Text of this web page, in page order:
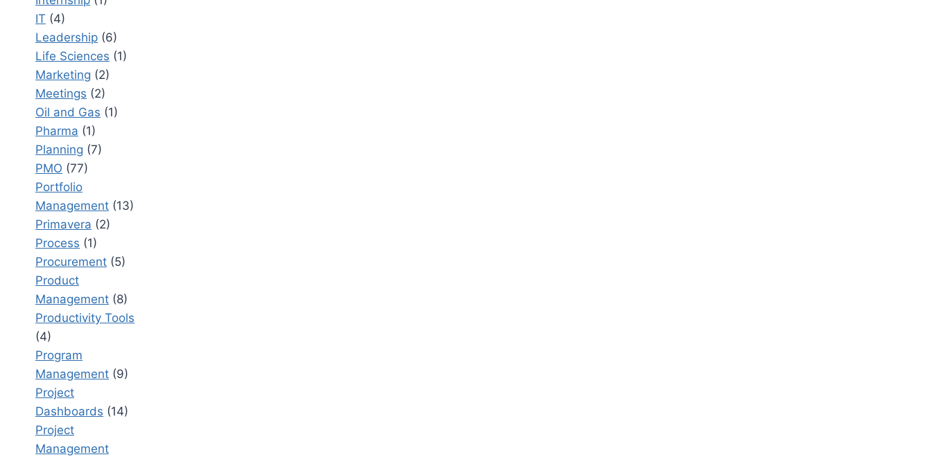
IT (4)
Leadership (6)
Life Sciences (1)
Marketing (2)
Meetings (2)
Oil and Gas (1)
Pharma (1)
Planning (7)
PMO (77)
Portfolio
Management (13)
Primavera (2)
Process (1)
Procurement (5)
Product
Management (8)
Productivity Tools
(4)
Program
Management (9)
Project
Dashboards (14)
Project
Management